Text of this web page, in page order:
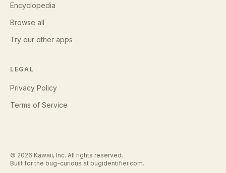
Encyclopedia
Browse all
Try our other apps
LEGAL
Privacy Policy
Terms of Service
© 2026 Kawaii, Inc. All rights reserved.
Built for the bug-curious at bugidentifier.com.